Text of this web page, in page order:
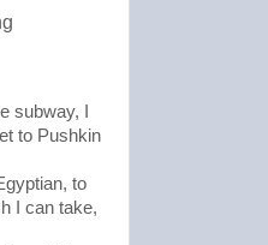
subway, I
to Pushkin
to
I can take,